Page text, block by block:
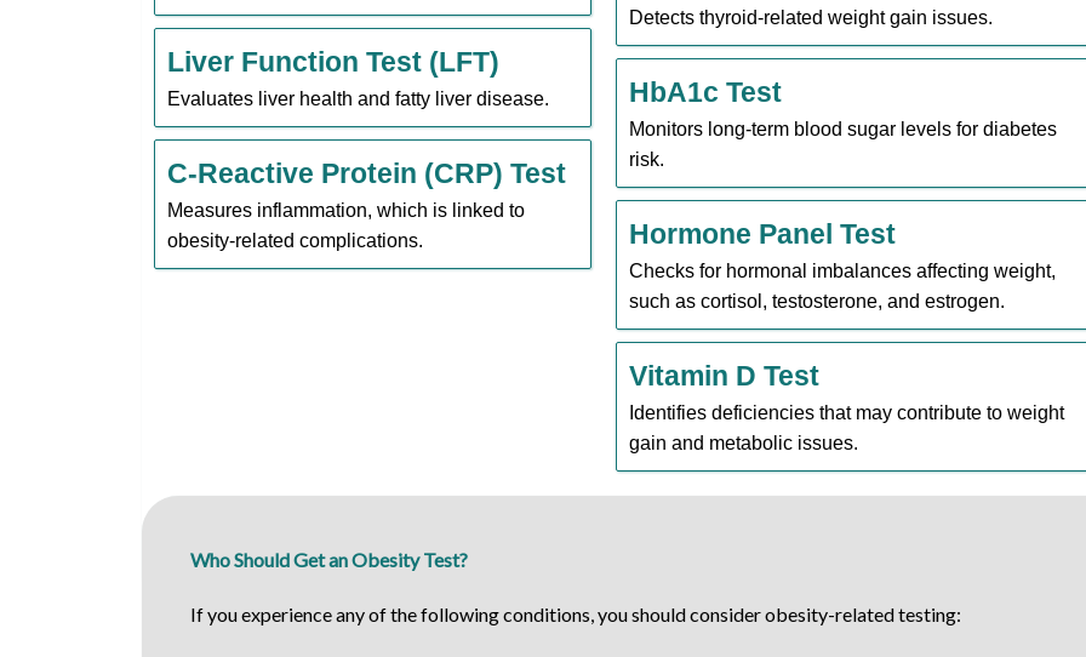
Liver Function Test (LFT)
Evaluates liver health and fatty liver disease.
C-Reactive Protein (CRP) Test
Measures inflammation, which is linked to
obesity-related complications.
Detects thyroid-related weight gain issues.
HbA1c Test
Monitors long-term blood sugar levels for diabetes
risk.
Hormone Panel Test
Checks for hormonal imbalances affecting weight,
such as cortisol, testosterone, and estrogen.
Vitamin D Test
Identifies deficiencies that may contribute to weight
gain and metabolic issues.
Who Should Get an Obesity Test?
If you experience any of the following conditions, you should consider obesity-related testing: